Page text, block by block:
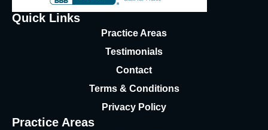
Quick Links
Practice Areas
Testimonials
Contact
Terms & Conditions
Privacy Policy
Practice Areas